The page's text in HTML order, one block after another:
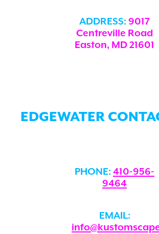
ADDRESS: 9017
Centreville Road
Easton, MD 21601
EDGEWATER
PHONE: 410-956-
9464
EMAIL: